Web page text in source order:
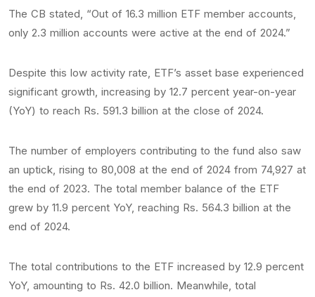
The CB stated, “Out of 16.3 million ETF member accounts,
only 2.3 million accounts were active at the end of 2024.”
Despite this low activity rate, ETF’s asset base experienced
significant growth, increasing by 12.7 percent year-on-year
(YoY) to reach Rs. 591.3 billion at the close of 2024.
The number of employers contributing to the fund also saw
an uptick, rising to 80,008 at the end of 2024 from 74,927 at
the end of 2023. The total member balance of the ETF
grew by 11.9 percent YoY, reaching Rs. 564.3 billion at the
end of 2024.
The total contributions to the ETF increased by 12.9 percent
YoY, amounting to Rs. 42.0 billion. Meanwhile, total